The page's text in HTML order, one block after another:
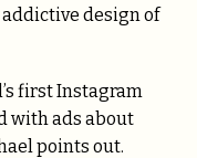
design of
first Instagram
with ads about
points out.